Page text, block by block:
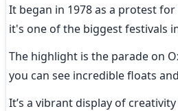
It began in 1978 as a protest
it's one of the biggest festivals
The highlight is the parade on
you can see incredible floats
It’s a vibrant display of